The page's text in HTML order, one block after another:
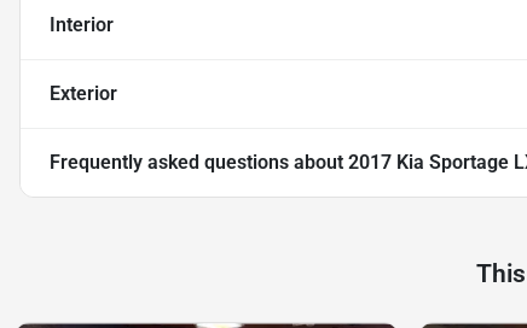
Interior
Exterior
Frequently asked questions about 2017 Kia Sportage